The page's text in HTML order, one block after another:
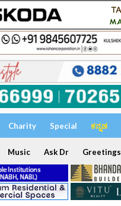
Charity Special ಕನ್ನಡ
Music Ask Dr Greetings